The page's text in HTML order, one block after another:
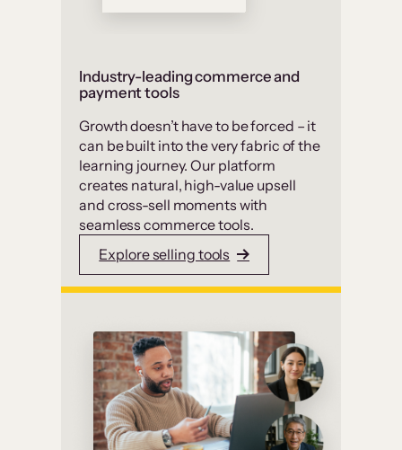
Industry-leading commerce and
payment tools
Growth doesn’t have to be forced – it
can be built into the very fabric of the
learning journey. Our platform
creates natural, high-value upsell
and cross-sell moments with
seamless commerce tools.
Explore selling tools